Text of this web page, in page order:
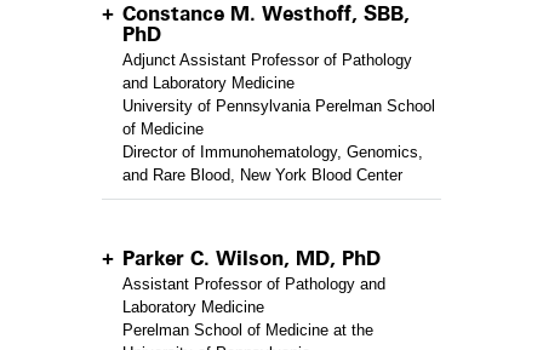
Constance M. Westhoff, SBB,
PhD
Adjunct Assistant Professor of Pathology
and Laboratory Medicine
University of Pennsylvania Perelman School
of Medicine
Director of Immunohematology, Genomics,
and Rare Blood, New York Blood Center
Parker C. Wilson, MD, PhD
Assistant Professor of Pathology and
Laboratory Medicine
Perelman School of Medicine at the